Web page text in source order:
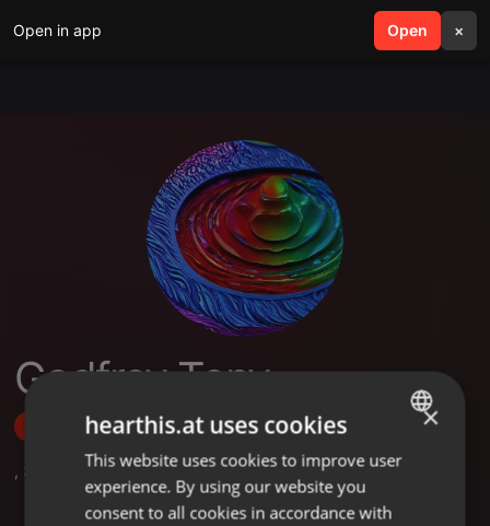
Open in app Open ×
search menu
Godfrey Tony
Follow
, 3 Followers
ENGLISH
GERMAN
×
hearthis.at uses cookies
This website uses cookies to improve user
experience. By using our website you
consent to all cookies in accordance with